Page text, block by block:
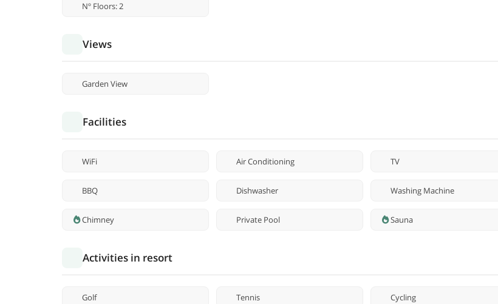
Nº Floors: 2
Views
Garden View
Facilities
WiFi Air Conditioning TV
BBQ Dishwasher Washing Machine
Chimney Private Pool Sauna
Activities in resort
Golf Tennis Cycling